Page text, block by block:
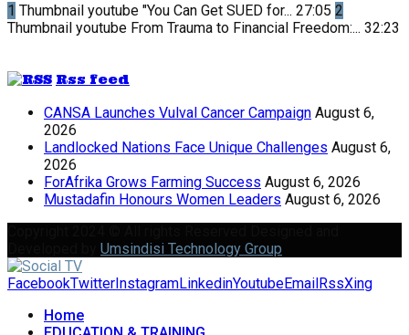
1 Thumbnail youtube "You Can Get SUED for... 27:05 2
Thumbnail youtube From Trauma to Financial Freedom:... 32:23
Rss feed
CANSA Launches Vulval Cancer Campaign August 6,
2026
Landlocked Nations Face Unique Challenges August 6,
2026
ForAfrika Grows Farming Success August 6, 2026
Mustadafin Honours Women Leaders August 6, 2026
Umsindisi Technology Group
FacebookTwitter InstagramLinkedinYoutubeEmail RssXing
Home